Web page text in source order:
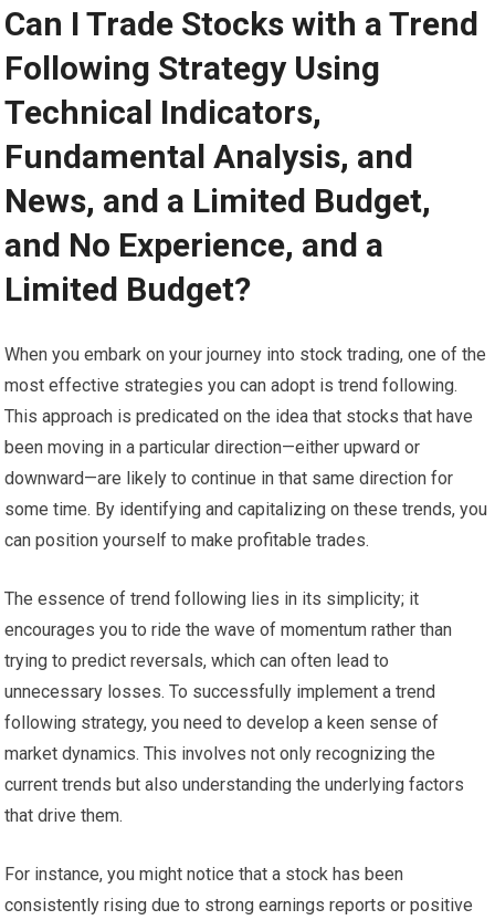
Can I Trade Stocks with a Trend
Following Strategy Using
Technical Indicators,
Fundamental Analysis, and
News, and a Limited Budget,
and No Experience, and a
Limited Budget?
When you embark on your journey into stock trading, one of the
most effective strategies you can adopt is trend following.
This approach is predicated on the idea that stocks that have
been moving in a particular direction—either upward or
downward—are likely to continue in that same direction for
some time. By identifying and capitalizing on these trends, you
can position yourself to make profitable trades.
The essence of trend following lies in its simplicity; it
encourages you to ride the wave of momentum rather than
trying to predict reversals, which can often lead to
unnecessary losses. To successfully implement a trend
following strategy, you need to develop a keen sense of
market dynamics. This involves not only recognizing the
current trends but also understanding the underlying factors
that drive them.
For instance, you might notice that a stock has been
consistently rising due to strong earnings reports or positive